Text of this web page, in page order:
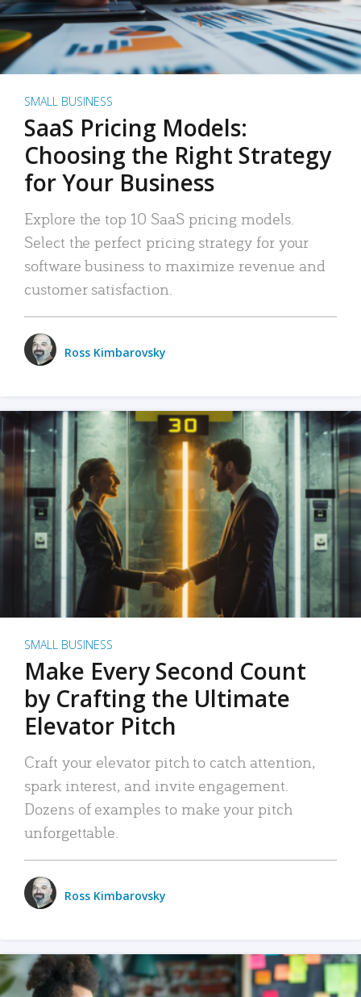
SMALL BUSINESS
SaaS Pricing Models:
Choosing the Right Strategy
for Your Business
Explore the top 10 SaaS pricing models.
Select the perfect pricing strategy for your
software business to maximize revenue and
customer satisfaction.
Ross Kimbarovsky
SMALL BUSINESS
Make Every Second Count
by Crafting the Ultimate
Elevator Pitch
Craft your elevator pitch to catch attention,
spark interest, and invite engagement.
Dozens of examples to make your pitch
unforgettable.
Ross Kimbarovsky